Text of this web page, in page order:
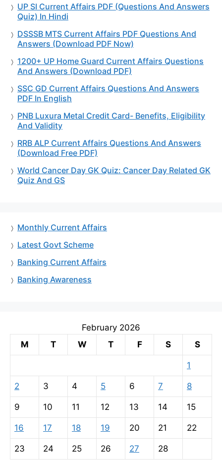
UP SI Current Affairs PDF (Questions And Answers
Quiz) In Hindi
DSSSB MTS Current Affairs PDF Questions And
Answers (Download PDF Now)
1200+ UP Home Guard Current Affairs Questions
And Answers (Download PDF)
SSC GD Current Affairs Questions And Answers
PDF In English
PNB Luxura Metal Credit Card- Benefits, Eligibility
And Validity
RRB ALP Current Affairs Questions And Answers
(Download Free PDF)
World Cancer Day GK Quiz: Cancer Day Related GK
Quiz And GS
Monthly Current Affairs
Latest Govt Scheme
Banking Current Affairs
Banking Awareness
February 2026
M
T W T F S S
1
2 3 4 5 6 7 8
9 10 11 12 13 14 15
16 17 18 19 20 21 22
23 24 25 26 27 28